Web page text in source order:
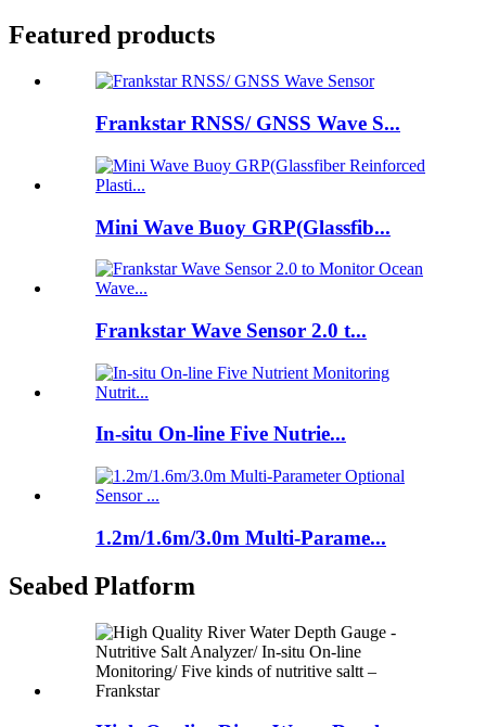
Featured products
Frankstar RNSS/ GNSS Wave S...
Mini Wave Buoy GRP(Glassfib...
Frankstar Wave Sensor 2.0 t...
In-situ On-line Five Nutrie...
1.2m/1.6m/3.0m Multi-Parame...
Seabed Platform